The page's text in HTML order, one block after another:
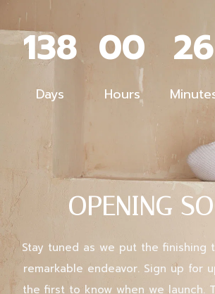
Login
Username or email *
Password
138
Days
00
Hours
26
OPENING
Stay tuned as we put the finishing
remarkable endeavor. Sign up for
the first to know when we launch.